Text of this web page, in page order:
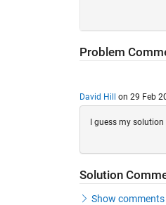
Problem
David Hill on 29 Feb
I guess my
Solution
Show comments